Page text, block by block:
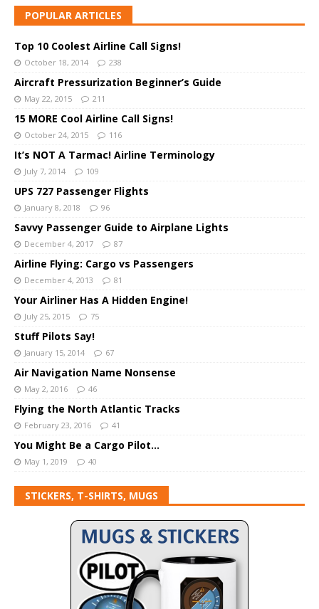
POPULAR ARTICLES
Top 10 Coolest Airline Call Signs!
October 18, 2014 238
Aircraft Pressurization Beginner’s Guide
May 22, 2015 211
15 MORE Cool Airline Call Signs!
October 24, 2015 116
It’s NOT A Tarmac! Airline Terminology
July 7, 2014 109
UPS 727 Passenger Flights
January 8, 2018 96
Savvy Passenger Guide to Airplane Lights
December 4, 2017 87
Airline Flying: Cargo vs Passengers
December 4, 2013 81
Your Airliner Has A Hidden Engine!
July 25, 2015 75
Stuff Pilots Say!
January 15, 2014 67
Air Navigation Name Nonsense
May 2, 2016 46
Flying the North Atlantic Tracks
February 23, 2016 41
You Might Be a Cargo Pilot…
May 1, 2019 40
STICKERS, T-SHIRTS, MUGS